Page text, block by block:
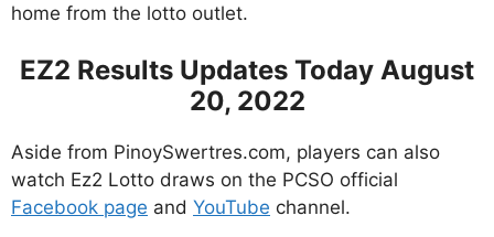
home from the lotto outlet.
EZ2 Results Updates Today August
20, 2022
Aside from PinoySwertres.com, players can also
watch Ez2 Lotto draws on the PCSO official
Facebook page and YouTube channel.